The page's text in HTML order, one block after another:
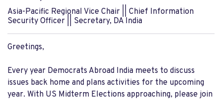
Asia-Pacific Regional Vice Chair || Chief Information
Security Officer || Secretary, DA India
Greetings,
Every year Democrats Abroad India meets to discuss
issues back home and plans activities for the upcoming
year. With US Midterm Elections approaching, please join